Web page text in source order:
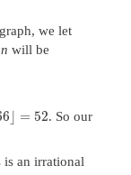
we let
n will be
⌋ = 52. So our
is an irrational